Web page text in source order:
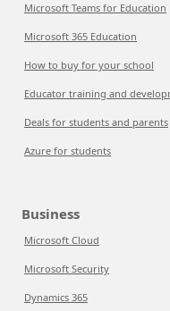
Microsoft Teams for Education
Microsoft 365 Education
How to buy for your school
Educator training and
Deals for students and parents
Azure for students
Business
Microsoft Cloud
Microsoft Security
Dynamics 365